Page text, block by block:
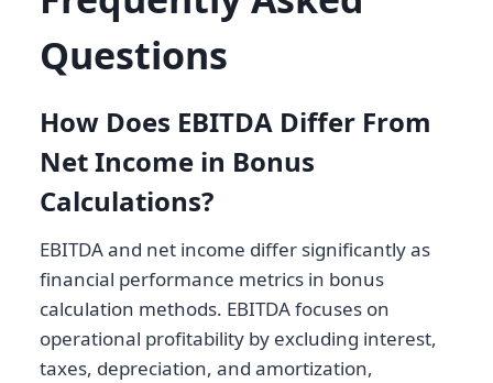
Questions
How Does EBITDA Differ From
Net Income in Bonus
Calculations?
EBITDA and net income differ significantly as
financial performance metrics in bonus
calculation methods. EBITDA focuses on
operational profitability by excluding interest,
taxes, depreciation, and amortization,